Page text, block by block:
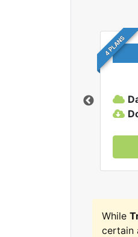
4 PLANS
While
certain